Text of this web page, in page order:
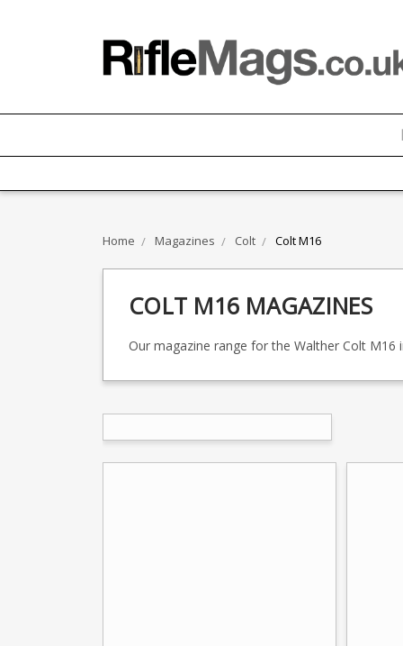
Home Magazines Colt Colt M16
COLT M16 MAGAZINES
Our magazine range for the Walther Colt